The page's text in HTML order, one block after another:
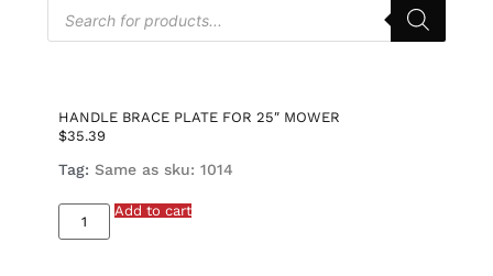
HANDLE BRACE PLATE FOR 25″ MOWER
$35.39
Tag: Same as sku: 1014
Add to cart